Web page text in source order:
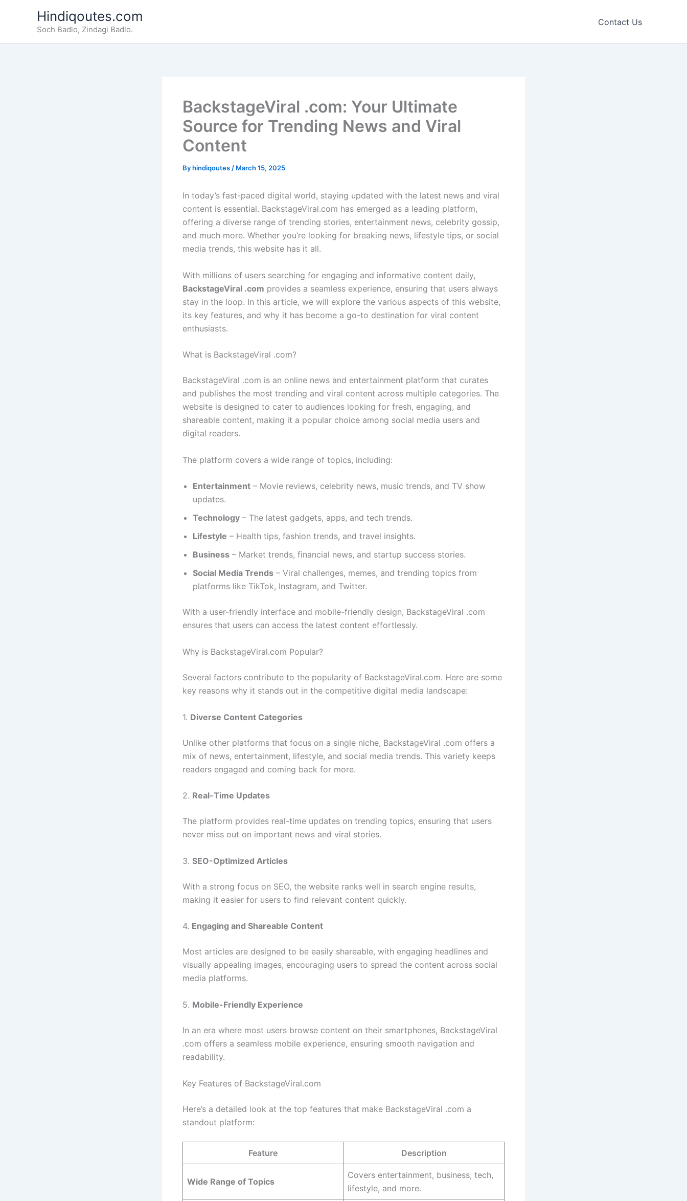
Hindiqoutes.com
Soch Badlo, Zindagi Badlo.
Contact Us
BackstageViral .com: Your Ultimate
Source for Trending News and Viral
Content
Byhindiqoutes / March 15, 2025
In today’s fast-paced digital world, staying updated with the latest news and viral
content is essential. BackstageViral.com has emerged as a leading platform,
offering a diverse range of trending stories, entertainment news, celebrity gossip,
and much more. Whether you’re looking for breaking news, lifestyle tips, or social
media trends, this website has it all.
With millions of users searching for engaging and informative content daily,
BackstageViral .com provides a seamless experience, ensuring that users always
stay in the loop. In this article, we will explore the various aspects of this website,
its key features, and why it has become a go-to destination for viral content
enthusiasts.
What is BackstageViral .com?
BackstageViral .com is an online news and entertainment platform that curates
and publishes the most trending and viral content across multiple categories. The
website is designed to cater to audiences looking for fresh, engaging, and
shareable content, making it a popular choice among social media users and
digital readers.
The platform covers a wide range of topics, including:
Entertainment – Movie reviews, celebrity news, music trends, and TV show
updates.
Technology – The latest gadgets, apps, and tech trends.
Lifestyle – Health tips, fashion trends, and travel insights.
Business – Market trends, financial news, and startup success stories.
Social Media Trends – Viral challenges, memes, and trending topics from
platforms like TikTok, Instagram, and Twitter.
With a user-friendly interface and mobile-friendly design, BackstageViral .com
ensures that users can access the latest content effortlessly.
Why is BackstageViral.com Popular?
Several factors contribute to the popularity of BackstageViral.com. Here are some
key reasons why it stands out in the competitive digital media landscape:
1. Diverse Content Categories
Unlike other platforms that focus on a single niche, BackstageViral .com offers a
mix of news, entertainment, lifestyle, and social media trends. This variety keeps
readers engaged and coming back for more.
2. Real-Time Updates
The platform provides real-time updates on trending topics, ensuring that users
never miss out on important news and viral stories.
3. SEO-Optimized Articles
With a strong focus on SEO, the website ranks well in search engine results,
making it easier for users to find relevant content quickly.
4. Engaging and Shareable Content
Most articles are designed to be easily shareable, with engaging headlines and
visually appealing images, encouraging users to spread the content across social
media platforms.
5. Mobile-Friendly Experience
In an era where most users browse content on their smartphones, BackstageViral
.com offers a seamless mobile experience, ensuring smooth navigation and
readability.
Key Features of BackstageViral.com
Here’s a detailed look at the top features that make BackstageViral .com a
standout platform:
Feature Description
Wide Range of Topics
Covers entertainment, business, tech,
lifestyle, and more.